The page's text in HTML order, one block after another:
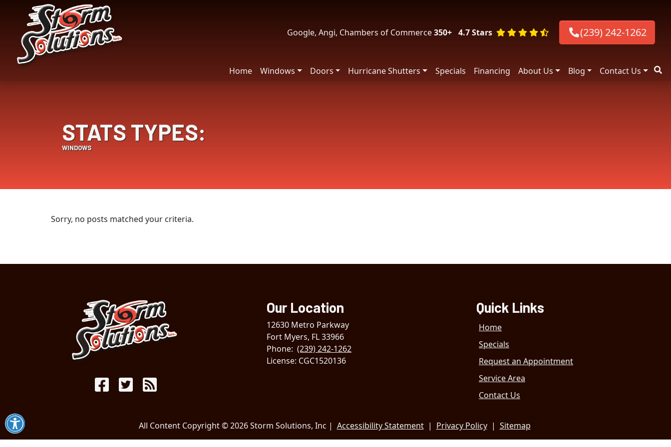
Content
navigation
Google, Angi, Chambers of Commerce350+ 4.7 Stars (239) 242-1262
Home Windows Doors Hurricane Shutters Specials Financing About Us Blog Contact Us
STATS TYPES:
WINDOWS
Sorry, no posts matched your criteria.
Our Location
12630 Metro Parkway
Fort Myers, FL33966
Phone: (239) 242-1262
License: CGC1520136
Quick Links
Home
Specials
Request an Appointment
Service Area
Contact Us
All Content Copyright © 2026 Storm Solutions, Inc | Accessibility Statement | Privacy Policy | Sitemap